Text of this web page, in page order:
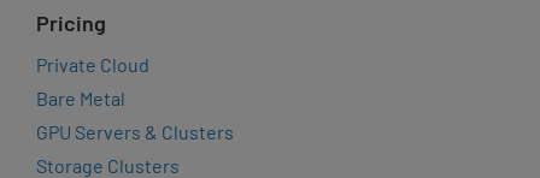
Pricing
Private Cloud
Bare Metal
GPU Servers & Clusters
Storage Clusters